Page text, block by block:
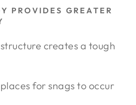
PROVIDES GREATER
creates a tough
for snags to occur